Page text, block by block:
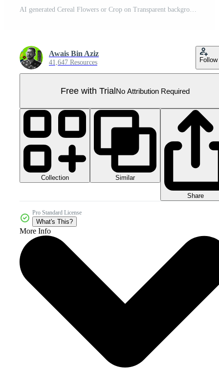
AI generated Cereal Flowers or Crop on Transparent background - Ai Generated Pro PNG
Awais Bin Aziz
41,647 Resources Follow
Free with TrialNo Attribution Required
Collection Similar
Share
Pro Standard License
What's This?
More Info